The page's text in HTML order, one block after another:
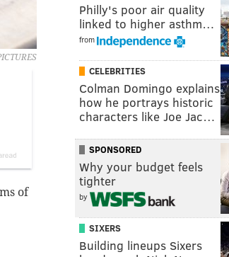
of
Philly's poor air quality
linked to higher asthm…
from
CELEBRITIES
Colman Domingo explains
how he portrays historic
characters like Joe Jac…
SPONSORED
Why your budget feels
tighter
by
SIXERS
Building lineups Sixers